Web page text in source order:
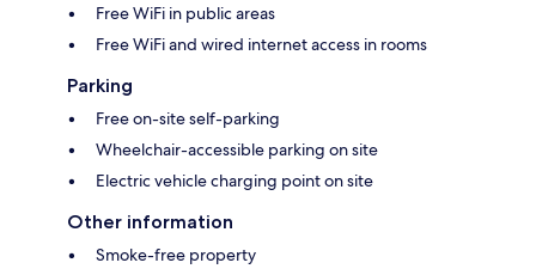
Free WiFi in public areas
Free WiFi and wired internet access in rooms
Parking
Free on-site self-parking
Wheelchair-accessible parking on site
Electric vehicle charging point on site
Other information
Smoke-free property